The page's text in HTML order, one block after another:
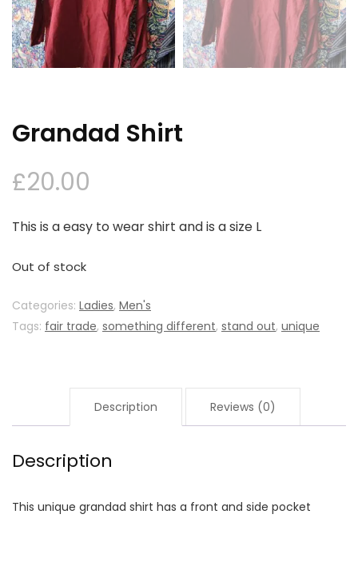
Grandad Shirt
£20.00
This is a easy to wear shirt and is a size L
Out of stock
Categories: Ladies, Men's
Tags: fair trade, something different, stand out, unique
Description Reviews (0)
Description
This unique grandad shirt has a front and side pocket